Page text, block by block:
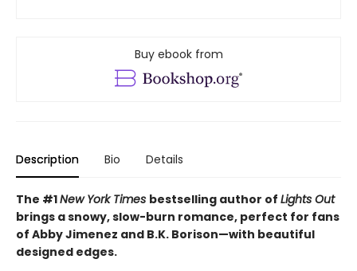
Buy ebook from
Description Bio Details
The #1New York Times bestselling author of Lights Out
brings a snowy, slow-burn romance, perfect for fans
of Abby Jimenez and B.K. Borison—with beautiful
designed edges.